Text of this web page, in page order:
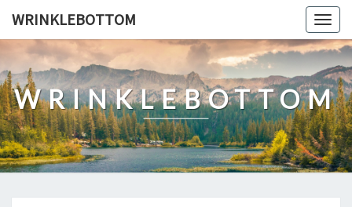
content
WRINKLEBOTTOM
WRINKLEBOTTOM